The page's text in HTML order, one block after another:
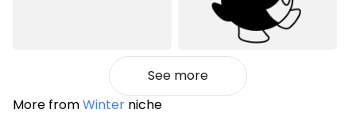
See more
More fromWinter niche